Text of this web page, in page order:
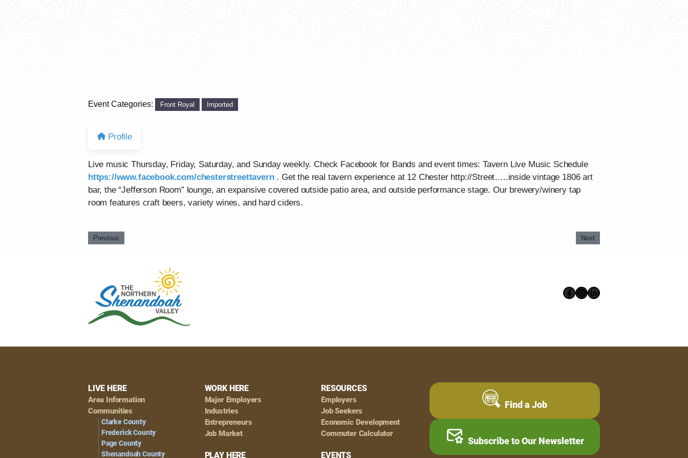
Event Categories: Front Royal Imported
Profile
Live music Thursday, Friday, Saturday, and Sunday weekly. Check Facebook for Bands and event times: Tavern Live Music Schedule
https://www.facebook.com/chesterstreettavern. Get the real tavern experience at 12 Chester http://Street…..inside vintage 1806 art
bar, the “Jefferson Room” lounge, an expansive covered outside patio area, and outside performance stage. Our brewery/winery tap
room features craft beers, variety wines, and hard ciders.
Previous Next
Facebook
Instagram
LinkedIn
Footer
Navigation
LIVE HERE
Area Information
Communities
Clarke County
Frederick County
Page County
Shenandoah County
WORK HERE
Major Employers
Industries
Entrepreneurs
Job Market
PLAY HERE
RESOURCES
Employers
Job Seekers
Economic Development
Commuter Calculator
EVENTS
Find a Job
Subscribe to Our Newsletter